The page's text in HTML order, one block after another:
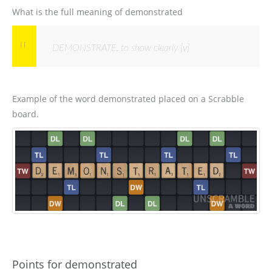
What is the full meaning of demonstrated
DEMONSTRATE, to show clearly [v]
Example of the word demonstrated placed on a Scrabble
board.
Points for demonstrated